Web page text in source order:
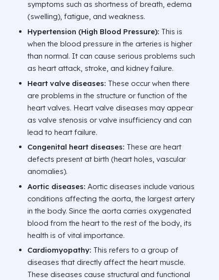
symptoms such as shortness of breath, edema
(swelling), fatigue, and weakness.
Hypertension (High Blood Pressure): This is
when the blood pressure in the arteries is higher
than normal. It can cause serious problems such
as heart attack, stroke, and kidney failure.
Heart valve diseases: These occur when there
are problems in the structure or function of the
heart valves. Heart valve diseases may appear
as valve stenosis or valve insufficiency and can
lead to heart failure.
Congenital heart diseases: These are heart
defects present at birth (heart holes, vascular
anomalies).
Aortic diseases: Aortic diseases include various
conditions affecting the aorta, the largest artery
in the body. Since the aorta carries oxygenated
blood from the heart to the rest of the body, its
health is of vital importance.
Cardiomyopathy: This refers to a group of
diseases that directly affect the heart muscle.
These diseases cause structural and functional